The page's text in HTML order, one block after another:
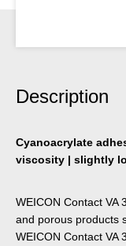
Description
Cyanoacrylate
viscosity | slightly
WEICON Contact VA
and porous products
WEICON Contact VA